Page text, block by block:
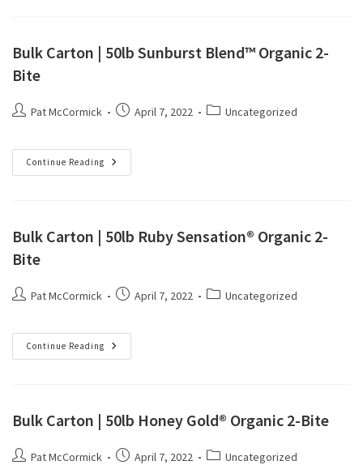
Bulk Carton | 50lb Sunburst Blend™ Organic 2-
Bite
Pat McCormick April 7, 2022 Uncategorized
Continue Reading
Bulk Carton | 50lb Ruby Sensation® Organic 2-
Bite
Pat McCormick April 7, 2022 Uncategorized
Continue Reading
Bulk Carton | 50lb Honey Gold® Organic 2-Bite
Pat McCormick April 7, 2022 Uncategorized